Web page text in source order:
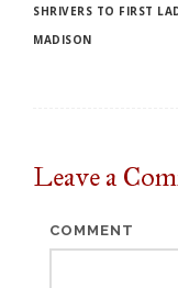
SHRIVERS TO FIRST
MADISON
Leave a
COMMENT